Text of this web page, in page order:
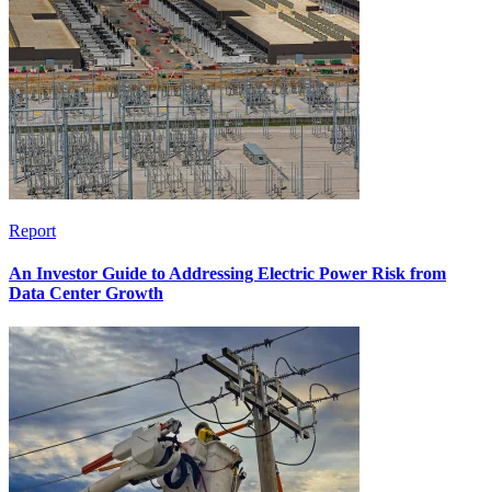
Report
An Investor Guide to Addressing Electric Power Risk from
Data Center Growth